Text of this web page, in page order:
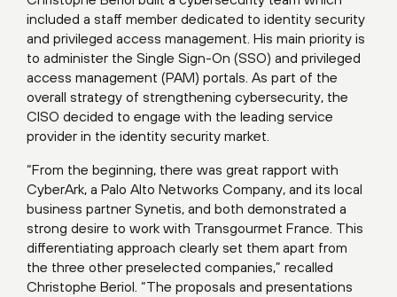
included a staff member dedicated to identity security
and privileged access management. His main priority is
to administer the Single Sign-On (SSO) and privileged
access management (PAM) portals. As part of the
overall strategy of strengthening cybersecurity, the
CISO decided to engage with the leading service
provider in the identity security market.
“From the beginning, there was great rapport with
CyberArk, a Palo Alto Networks Company, and its local
business partner Synetis, and both demonstrated a
strong desire to work with Transgourmet France. This
differentiating approach clearly set them apart from
the three other preselected companies,” recalled
Christophe Beriol. “The proposals and presentations